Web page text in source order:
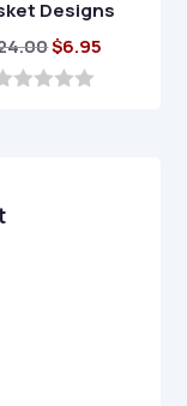
Designs
Original
price
$6.95